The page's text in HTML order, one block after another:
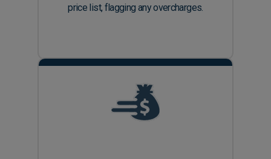
price list, flagging any overcharges.